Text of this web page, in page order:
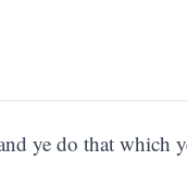
ye do that which